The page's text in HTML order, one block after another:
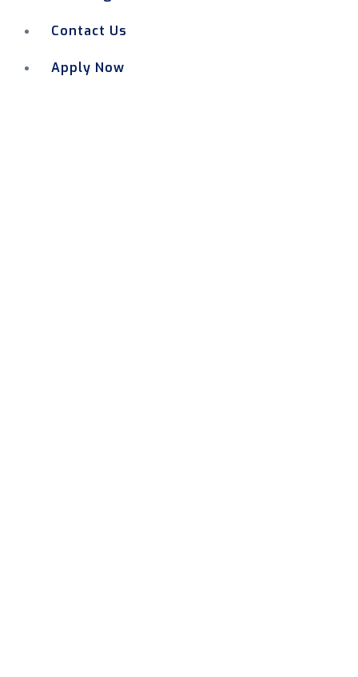
Contact Us
Apply Now